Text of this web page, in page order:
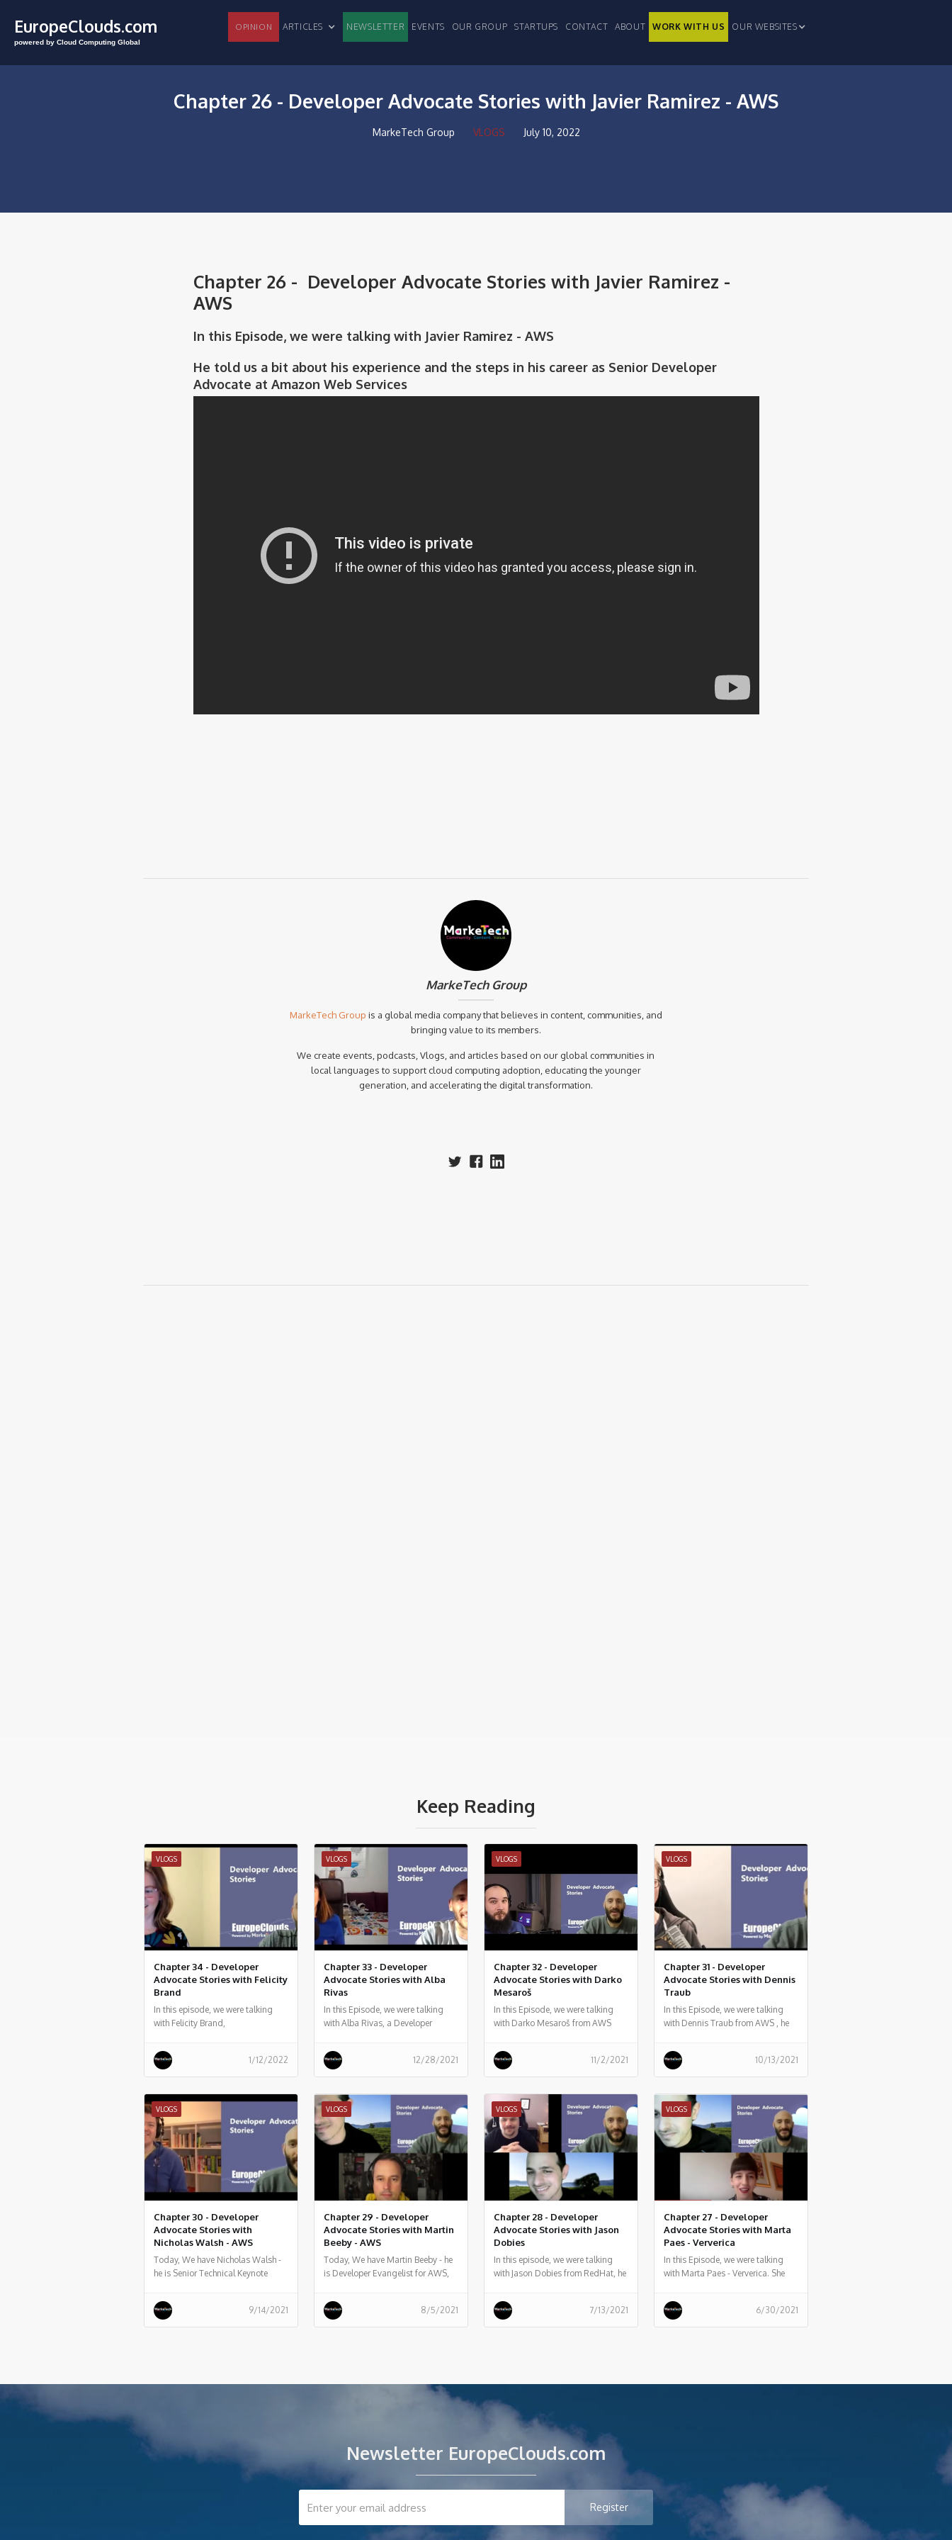
EuropeClouds.com
powered by Cloud Computing Global
OPINION ARTICLES NEWSLETTER EVENTS OUR GROUP STARTUPS CONTACT ABOUT WORK WITH US OUR WEBSITES
Chapter 26 - Developer Advocate Stories with Javier Ramirez - AWS
MarkeTech Group VLOGS July 10, 2022
Chapter 26 - Developer Advocate Stories with Javier Ramirez -
AWS
In this Episode, we were talking with Javier Ramirez - AWS
He told us a bit about his experience and the steps in his career as Senior Developer
Advocate at Amazon Web Services
MarkeTech Group
MarkeTech Group is a global media company that believes in content, communities, and
bringing value to its members.
We create events, podcasts, Vlogs, and articles based on our global communities in
local languages to support cloud computing adoption, educating the younger
generation, and accelerating the digital transformation.‍
Keep Reading
VLOGS
Chapter 34 - Developer
Advocate Stories with Felicity
Brand
In this episode, we were talking
with Felicity Brand,
1/12/2022
VLOGS
Chapter 33 - Developer
Advocate Stories with Alba
Rivas
In this Episode, we were talking
with Alba Rivas, a Developer
Salesforce development, learning,
and sharing. focused on helping
developers to adopt Lightning and
12/28/2021
VLOGS
Chapter 32 - Developer
Advocate Stories with Darko
Mesaroš
In this Episode, we were talking
with Darko Mesaroš from AWS
11/2/2021
VLOGS
Chapter 31 - Developer
Advocate Stories with Dennis
Traub
In this Episode, we were talking
with Dennis Traub from AWS , he
history of his work.
10/13/2021
VLOGS
Chapter 30 - Developer
Advocate Stories with
Nicholas Walsh - AWS
Today, We have Nicholas Walsh -
he is Senior Technical Keynote
he told us what he does, and some
history of his work.
9/14/2021
VLOGS
Chapter 29 - Developer
Advocate Stories with Martin
Beeby - AWS
Today, We have Martin Beeby - he
is Developer Evangelist for AWS,
history of his work.
8/5/2021
VLOGS
Chapter 28 - Developer
Advocate Stories with Jason
Dobies
In this episode, we were talking
with Jason Dobies from RedHat, he
platform and how allows
developers to quickly develop,
host, and scale applications in a
7/13/2021
VLOGS
Chapter 27 - Developer
Advocate Stories with Marta
Paes - Ververica
In this Episode, we were talking
with Marta Paes - Ververica. She
and story as Developer Advocate
at Ververica
6/30/2021
Newsletter EuropeClouds.com